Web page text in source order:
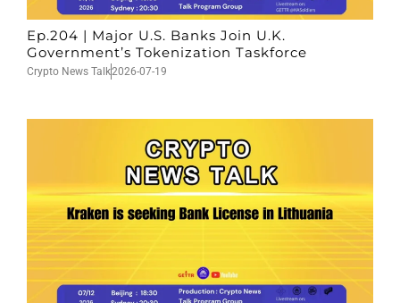
Ep.204 | Major U.S. Banks Join U.K.
Government’s Tokenization Taskforce
Crypto News Talk2026-07-19